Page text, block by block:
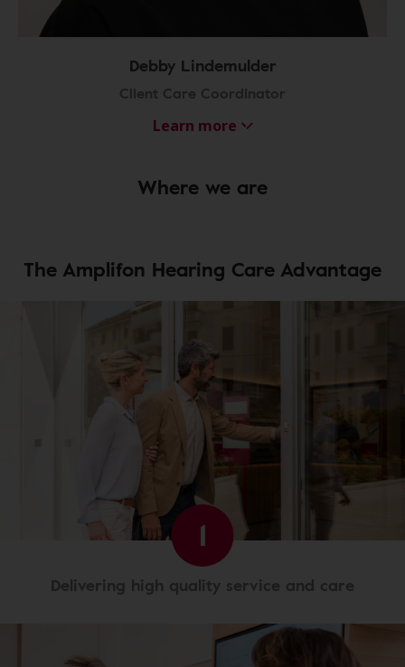
Debby Lindemulder
Client Care Coordinator
Learn more
Where we are
The Amplifon Hearing Care Advantage
1
Delivering high quality service and care